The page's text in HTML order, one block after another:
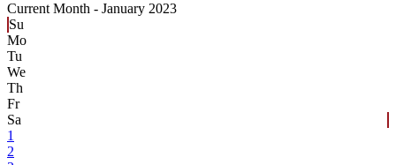
Current Month - January 2023
Su
Mo
Tu
We
Th
Fr
Sa
1
2